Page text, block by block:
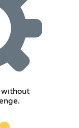
without